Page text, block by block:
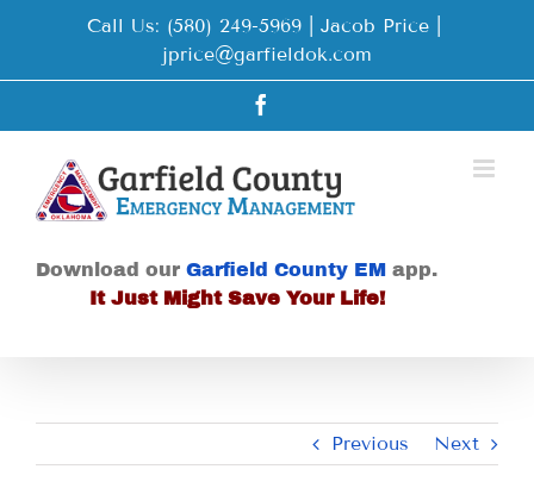
Call Us: (580) 249-5969 | Jacob Price
jprice@garfieldok.com
Download our Garfield County EM app.
It Just Might Save Your Life!
Previous Next